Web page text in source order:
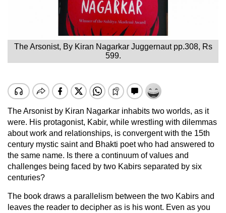
The Arsonist, By Kiran Nagarkar Juggernaut pp.308, Rs
599.
The Arsonist by Kiran Nagarkar inhabits two worlds, as it
were. His protagonist, Kabir, while wrestling with dilemmas
about work and relationships, is convergent with the 15th
century mystic saint and Bhakti poet who had answered to
the same name. Is there a continuum of values and
challenges being faced by two Kabirs separated by six
centuries?
The book draws a parallelism between the two Kabirs and
leaves the reader to decipher as is his wont. Even as you